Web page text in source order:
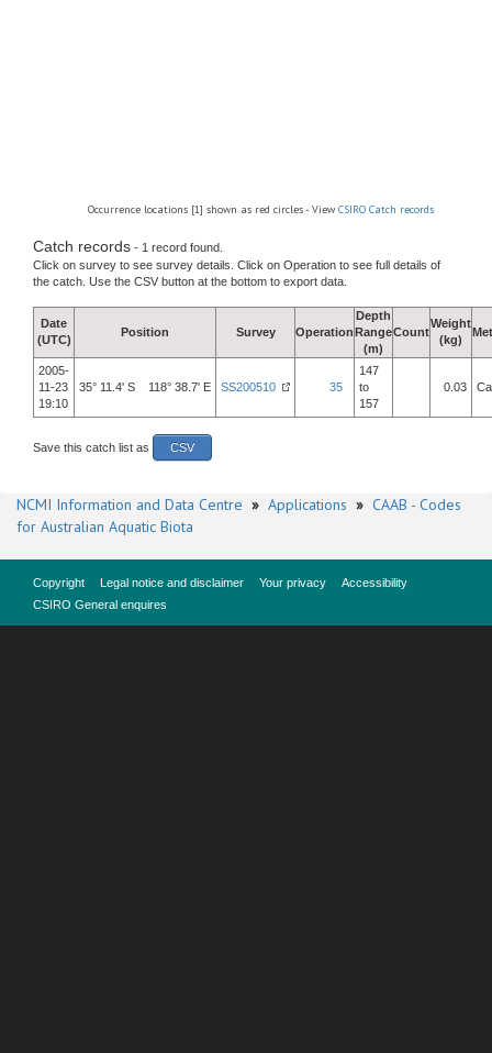
Occurrence locations [1] shown as red circles - View CSIRO Catch records
Catch records - 1 record found.
Click on survey to see survey details. Click on Operation to see full details of
the catch. Use the CSV button at the bottom to export data.
Date
(UTC)
Position Survey Operation
Depth
Range
(m)
Count
Weight
(kg)
2005-
11-23
19:10
35° 11.4' S 118° 38.7' E SS200510 35
147
to
157
0.03
Save this catch list as CSV
NCMI Information and Data Centre » Applications » CAAB - Codes
for Australian Aquatic Biota
Copyright Legal notice and disclaimer Your privacy
Accessibility
CSIRO General enquires